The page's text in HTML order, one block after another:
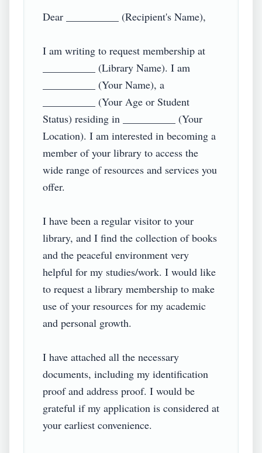
Dear __________ (Recipient's Name),
I am writing to request membership at
__________ (Library Name). I am
__________ (Your Name), a
__________ (Your Age or Student
Status) residing in __________ (Your
Location). I am interested in becoming a
member of your library to access the
wide range of resources and services you
offer.
I have been a regular visitor to your
library, and I find the collection of books
and the peaceful environment very
helpful for my studies/work. I would like
to request a library membership to make
use of your resources for my academic
and personal growth.
I have attached all the necessary
documents, including my identification
proof and address proof. I would be
grateful if my application is considered at
your earliest convenience.